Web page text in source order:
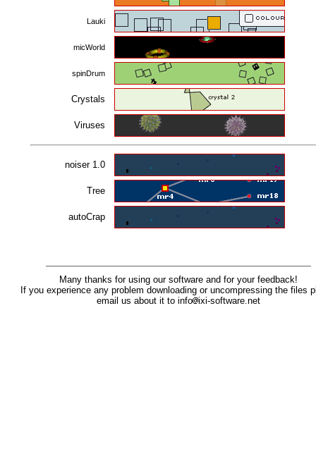
Lauki
micWorld
spinDrum
Crystals
Viruses
noiser 1.0
Tree
autoCrap
Many thanks for using our software and for your feedback!
If you experience any problem downloading or uncompressing the files
email us about it to info ixi-software.net